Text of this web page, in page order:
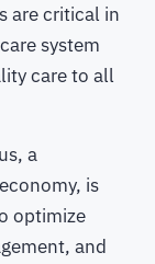
are critical in
system
care to all
a
is
optimize
and